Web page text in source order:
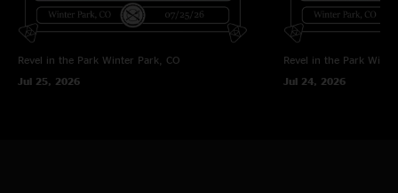
Revel in the Park Winter Park, CO
Jul 25, 2026
Revel in the Park
Jul 24, 2026